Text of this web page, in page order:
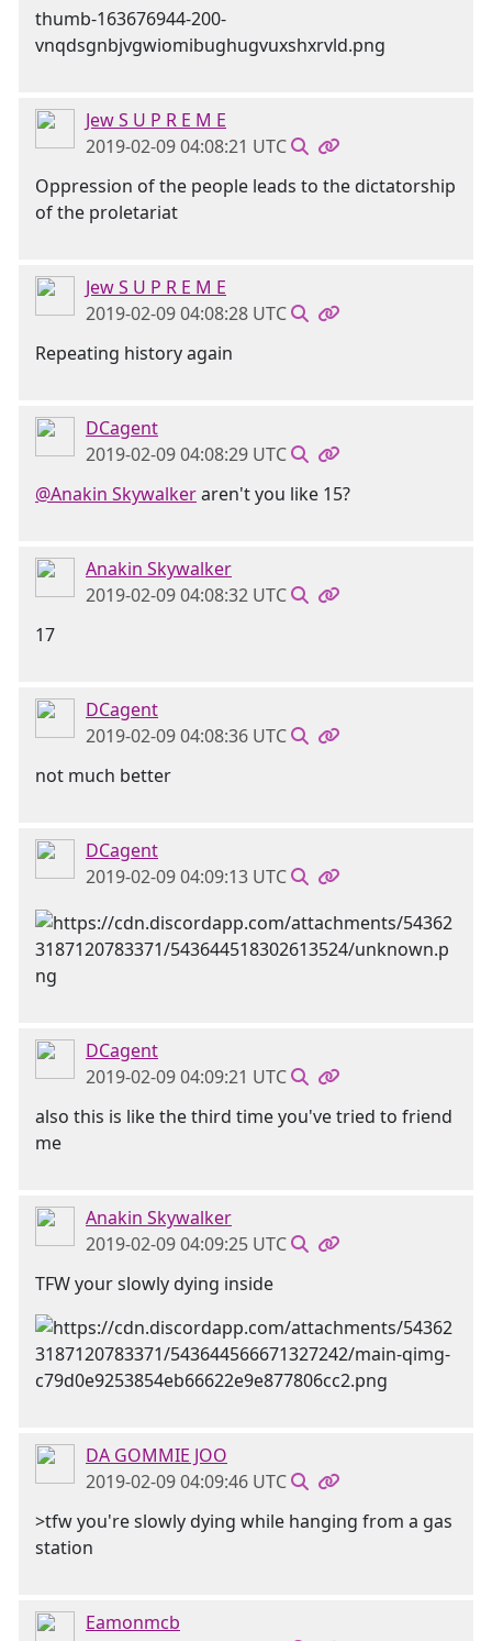
Jew S U P R E M E
2019-02-09 04:08:21 UTC
Oppression of the people leads to the dictatorship
of the proletariat
Jew S U P R E M E
2019-02-09 04:08:28 UTC
Repeating history again
DCagent
2019-02-09 04:08:29 UTC
@Anakin Skywalkeraren't you like 15?
Anakin Skywalker
2019-02-09 04:08:32 UTC
17
DCagent
2019-02-09 04:08:36 UTC
not much better
DCagent
2019-02-09 04:09:13 UTC
DCagent
2019-02-09 04:09:21 UTC
also this is like the third time you've tried to friend
me
Anakin Skywalker
2019-02-09 04:09:25 UTC
TFW your slowly dying inside
DA GOMMIE JOO
2019-02-09 04:09:46 UTC
>tfw you're slowly dying while hanging from a gas
station
Eamonmcb